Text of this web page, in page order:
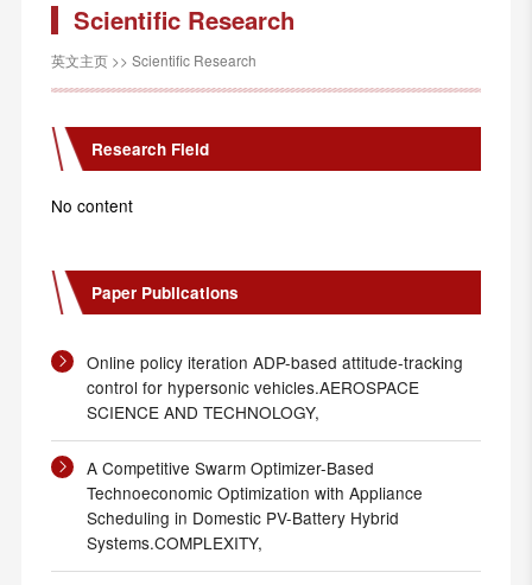
Scientific Research
英文主页 >>Scientific Research
Research Field
No content
Paper Publications
Online policy iteration ADP-based attitude-tracking
control for hypersonic vehicles.AEROSPACE
SCIENCE AND TECHNOLOGY,
A Competitive Swarm Optimizer-Based
Technoeconomic Optimization with Appliance
Scheduling in Domestic PV-Battery Hybrid
Systems.COMPLEXITY,